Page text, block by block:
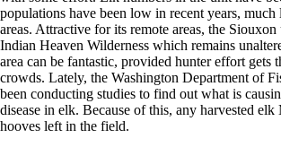
populations have been low in recent years,
areas. Attractive for its remote areas, the Siouxon
Indian Heaven Wilderness which remains
area can be fantastic, provided hunter effort gets
crowds. Lately, the Washington Department of
been conducting studies to find out what is
disease in elk. Because of this, any harvested
hooves left in the field.